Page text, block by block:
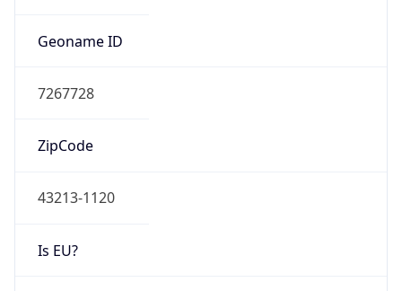
Geoname ID
7267728
ZipCode
43213-1120
Is EU?